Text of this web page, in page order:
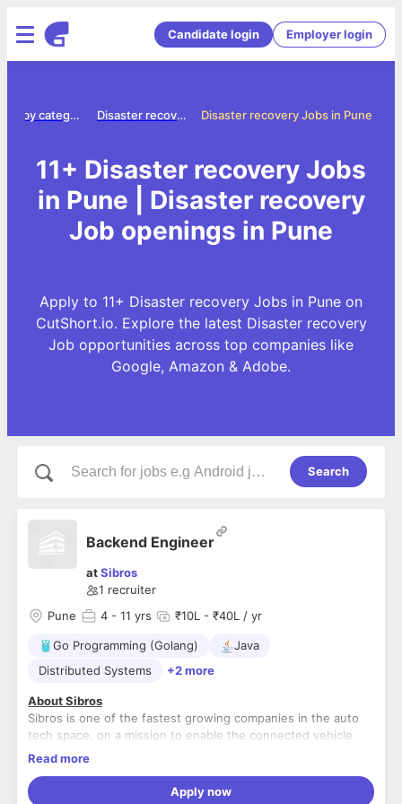
Candidate login Employer login
Disaster recovery Jobs in Pune
Disaster recovery jobs
Jobs by category
11+ Disaster recovery Jobs
in Pune | Disaster recovery
Job openings in Pune
Apply to 11+ Disaster recovery Jobs in Pune on
CutShort.io. Explore the latest Disaster recovery
Job opportunities across top companies like
Google, Amazon & Adobe.
Search
Backend Engineer
atSibros
1 recruiter
Pune
4 - 11 yrs ₹10L - ₹40L / yr
Go Programming (Golang)
Java
Distributed Systems
+2 more
About Sibros
Sibros is one of the fastest growing companies in the auto
tech space, on a mission to enable the connected vehicle
ecosystem of the future with its award winning platform for
diagnostics management. Our market leading products help
Deliver high-quality code in a fast-paced customer-
Read more
Apply now